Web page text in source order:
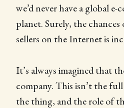
we’d never have a global
planet. Surely, the
sellers on the Internet is
It’s always imagined that
company. This isn’t the
the thing, and the role of